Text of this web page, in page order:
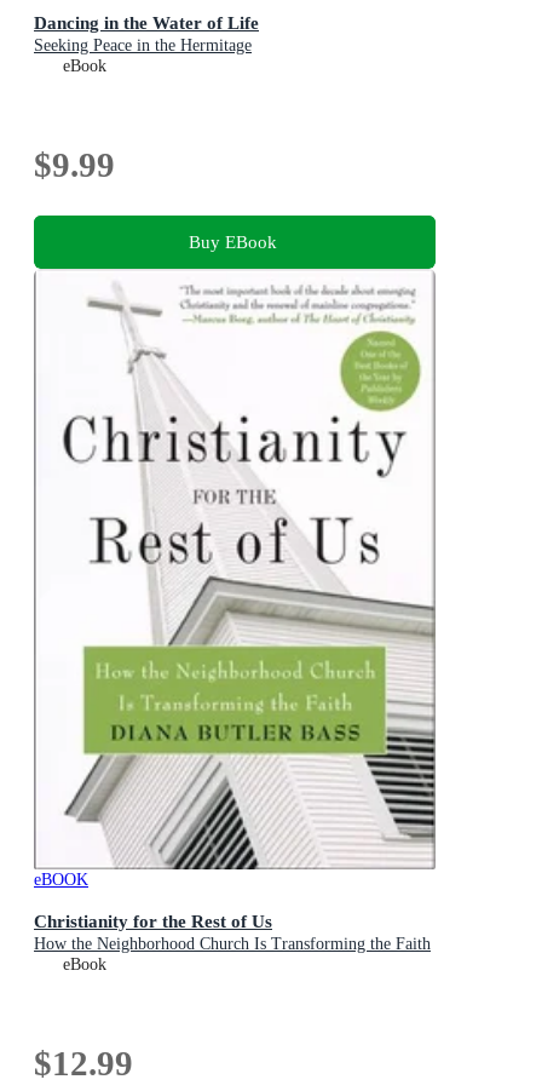
Dancing in the Water of Life
Seeking Peace in the Hermitage
eBook
$9.99
Buy EBook
eBOOK
Christianity for the Rest of Us
How the Neighborhood Church Is Transforming the Faith
eBook
$12.99